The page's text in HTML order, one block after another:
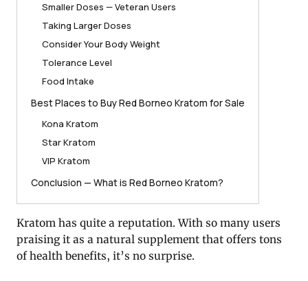
Smaller Doses — Veteran Users
Taking Larger Doses
Consider Your Body Weight
Tolerance Level
Food Intake
Best Places to Buy Red Borneo Kratom for Sale
Kona Kratom
Star Kratom
VIP Kratom
Conclusion — What is Red Borneo Kratom?
Kratom has quite a reputation. With so many users
praising it as a natural supplement that offers tons
of health benefits, it’s no surprise.